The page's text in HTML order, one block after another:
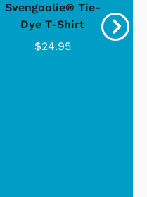
Svengoolie® Tie-
Dye T-Shirt
$24.95